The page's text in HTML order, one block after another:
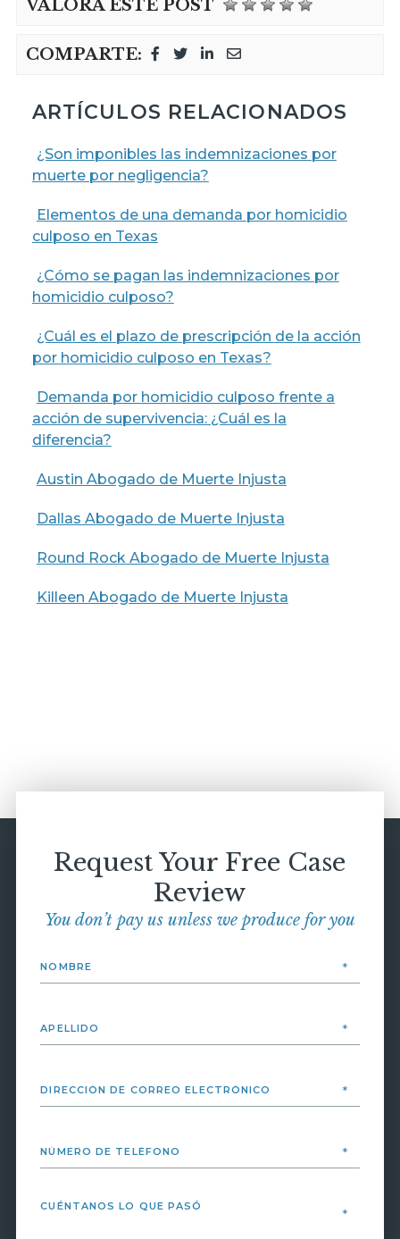
VALORA ESTE POST
COMPARTE:
ARTÍCULOS RELACIONADOS
¿Son imponibles las indemnizaciones por
muerte por negligencia?
Elementos de una demanda por homicidio
culposo en Texas
¿Cómo se pagan las indemnizaciones por
homicidio culposo?
¿Cuál es el plazo de prescripción de la acción
por homicidio culposo en Texas?
Demanda por homicidio culposo frente a
acción de supervivencia: ¿Cuál es la
diferencia?
Austin Abogado de Muerte Injusta
Dallas Abogado de Muerte Injusta
Round Rock Abogado de Muerte Injusta
Killeen Abogado de Muerte Injusta
Request Your Free Case
Review
You don’t pay us unless we produce for you